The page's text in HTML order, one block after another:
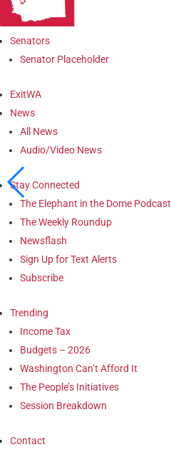
Senators
Senator Placeholder
ExitWA
News
All News
Audio/Video News
Stay Connected
The Elephant in the Dome Podcast
The Weekly Roundup
Newsflash
Sign Up for Text Alerts
Subscribe
Trending
Income Tax
Budgets – 2026
Washington Can’t Afford It
The People’s Initiatives
Session Breakdown
Contact